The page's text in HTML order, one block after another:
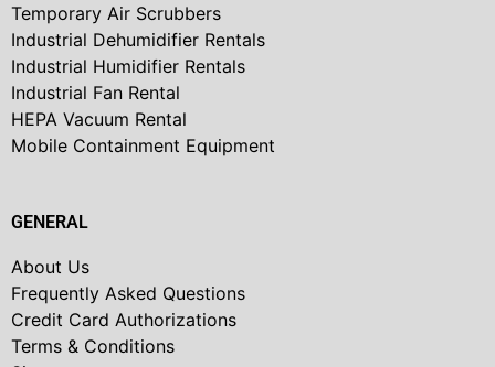
Temporary Air Scrubbers
Industrial Dehumidifier Rentals
Industrial Humidifier Rentals
Industrial Fan Rental
HEPA Vacuum Rental
Mobile Containment Equipment
GENERAL
About Us
Frequently Asked Questions
Credit Card Authorizations
Terms & Conditions